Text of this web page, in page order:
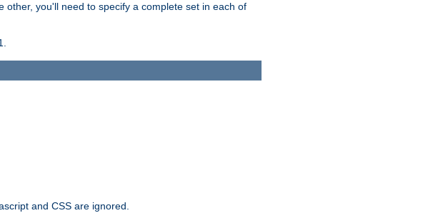
you'll need to specify a complete set in each of
and CSS are ignored.